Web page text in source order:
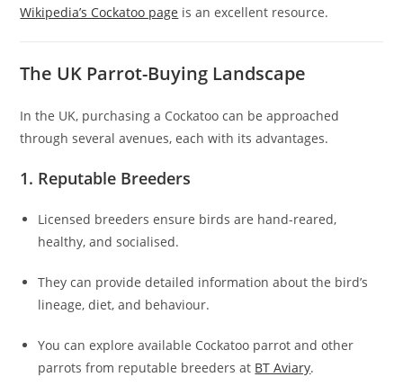
Wikipedia’s Cockatoo page is an excellent resource.
The UK Parrot-Buying Landscape
In the UK, purchasing a Cockatoo can be approached
through several avenues, each with its advantages.
1. Reputable Breeders
Licensed breeders ensure birds are hand-reared,
healthy, and socialised.
They can provide detailed information about the bird’s
lineage, diet, and behaviour.
You can explore available Cockatoo parrot and other
parrots from reputable breeders at BT Aviary.